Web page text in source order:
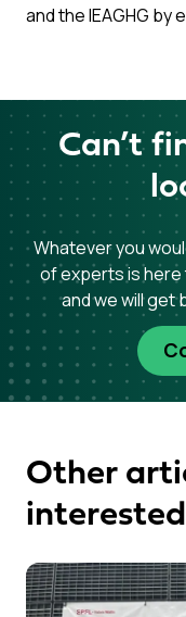
and the IEAGHG by
Can’t
Whatever you
of experts is here
and we will get
Other